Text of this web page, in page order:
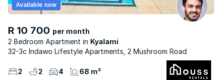
R 10 700 per month
2 Bedroom Apartment
Kyalami
Available now
32-3c Indawo Lifestyle Apartments, 2 Mushroom Road
2 2 4 68 m²